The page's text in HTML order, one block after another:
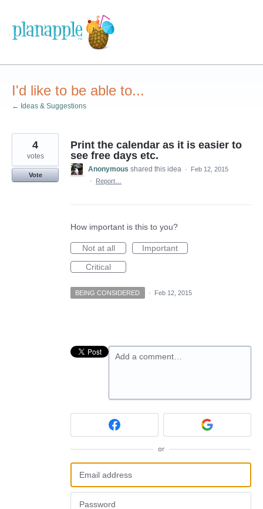
content
I'd like to be able to...
← Ideas & Suggestions
Print the calendar as it is easier to
see free days etc.
4
votes
Vote
Anonymous shared this idea ·
Feb 12, 2015
·
Report…
How important is this to you?
Not at all
Important
Critical
BEING CONSIDERED · Feb 12, 2015
Add a comment…
or